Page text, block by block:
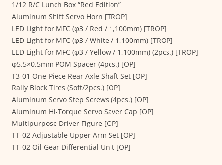
1/12 R/C Lunch Box “Red Edition”
Aluminum Shift Servo Horn [TROP]
LED Light for MFC (φ3 / Red / 1,100mm) [TROP]
LED Light for MFC (φ3 / White / 1,100mm) [TROP]
LED Light for MFC (φ3 / Yellow / 1,100mm) (2pcs.) [TROP]
φ5.5×0.5mm POM Spacer (4pcs.) [OP]
T3-01 One-Piece Rear Axle Shaft Set [OP]
Rally Block Tires (Soft/2pcs.) [OP]
Aluminum Servo Step Screws (4pcs.) [OP]
Aluminum Hi-Torque Servo Saver Cap [OP]
Multipurpose Driver Figure [OP]
TT-02 Adjustable Upper Arm Set [OP]
TT-02 Oil Gear Differential Unit [OP]